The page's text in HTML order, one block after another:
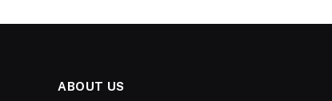
ABOUT US